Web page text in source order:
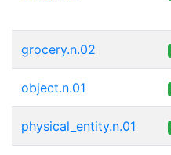
grocery.n.02
object.n.01
physical_entity.n.01